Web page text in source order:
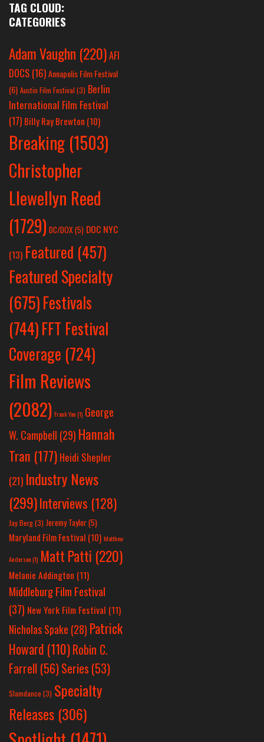
TAG CLOUD:
CATEGORIES
Adam Vaughn (220)AFI
DOCS (16)Annapolis Film Festival
(6) Austin Film Festival (3) Berlin
International Film Festival
(17) Billy Ray Brewton (10)
Breaking (1503)
Christopher
Llewellyn Reed
(1729) DC/DOX(5) DOC NYC
(13) Featured (457)
Featured Specialty
(675)Festivals
(744)FFT Festival
Coverage (724)
Film Reviews
(2082) Frank Yan(1) George
W. Campbell (29) Hannah
Tran (177) Heidi Shepler
(21) Industry News
(299)Interviews (128)
Jay Berg(3) Jeremy Taylor(5)
Maryland Film Festival (10) Matthew
Anderson(1) Matt Patti (220)
Melanie Addington (11)
Middleburg Film Festival
(37) New York Film Festival (11)
Nicholas Spake (28) Patrick
Howard (110)Robin C.
Farrell (56)Series (53)
Slamdance (3) Specialty
Releases (306)